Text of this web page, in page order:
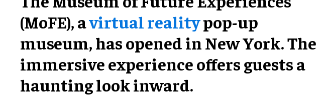
(MoFE), avirtual realitypop-up
museum, has opened in New York. The
immersive experience offers guests a
haunting look inward.